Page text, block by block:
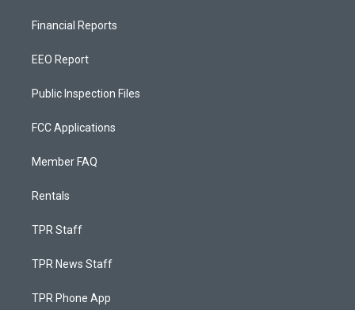
Financial Reports
EEO Report
Public Inspection Files
FCC Applications
Member FAQ
Rentals
TPR Staff
TPR News Staff
TPR Phone App